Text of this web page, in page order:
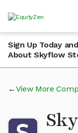
Sign Up Today
About Skyflow
View More